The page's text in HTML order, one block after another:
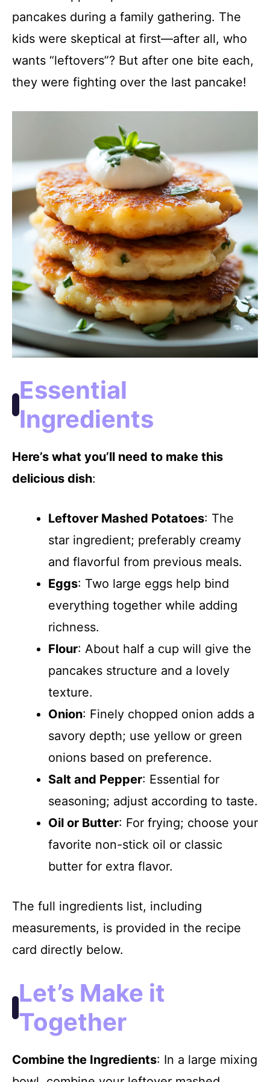
y
V
i
e
o
pancakes during a family gathering. The
kids were skeptical at first—after all, who
wants “leftovers”? But after one bite each,
they were fighting over the last pancake!
Essential
Ingredients
Here’s what you’ll need to make this
delicious dish:
Leftover Mashed Potatoes: The
star ingredient; preferably creamy
and flavorful from previous meals.
Eggs: Two large eggs help bind
everything together while adding
richness.
Flour: About half a cup will give the
pancakes structure and a lovely
texture.
Onion: Finely chopped onion adds a
savory depth; use yellow or green
onions based on preference.
Salt and Pepper: Essential for
seasoning; adjust according to taste.
Oil or Butter: For frying; choose your
favorite non-stick oil or classic
butter for extra flavor.
The full ingredients list, including
measurements, is provided in the recipe
card directly below.
Let’s Make it
Together
Combine the Ingredients: In a large mixing